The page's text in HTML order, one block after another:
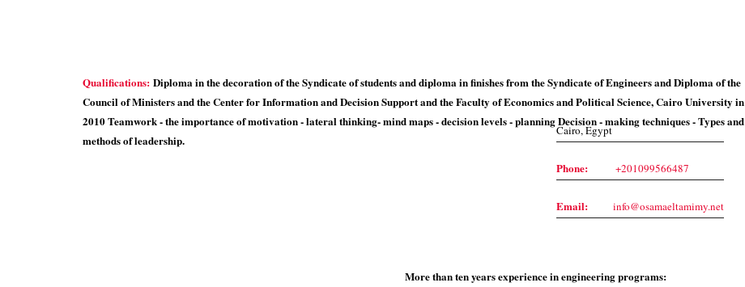
Qualifications: Diploma in the decoration of the Syndicate of students and diploma in finishes from the Syndicate of Engineers and Diploma of the
Council of Ministers and the Center for Information and Decision Support and the Faculty of Economics and Political Science, Cairo University in
2010 Teamwork - the importance of motivation - lateral thinking- mind maps - decision levels - planning Decision - making techniques - Types and
methods of leadership.
More than ten years experience in engineering programs:
Contact Us
Cairo, Egypt
Phone: +201099566487
Email: info@osamaeltamimy.net